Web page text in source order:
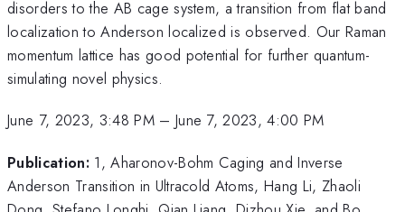
disorders to the AB cage system, a transition from flat band
localization to Anderson localized is observed. Our Raman
momentum lattice has good potential for further quantum-
simulating novel physics.
June 7, 2023, 3:48 PM– June 7, 2023, 4:00 PM
Publication: 1, Aharonov-Bohm Caging and Inverse
Anderson Transition in Ultracold Atoms, Hang Li, Zhaoli